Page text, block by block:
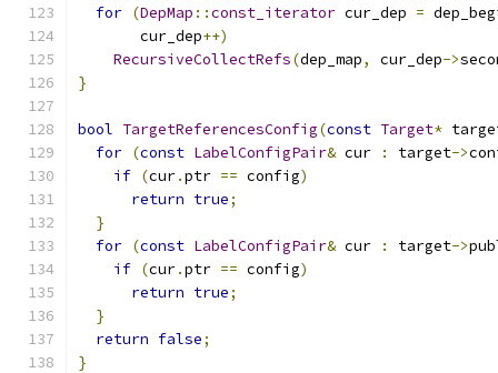
for (DepMap ::const_iterator cur_dep =
       cur_dep
++)
RecursiveCollectRefs(dep_map, cur_dep->
}
bool TargetReferencesConfig(const Target*
for (const LabelConfigPair& cur : target->
if (cur.ptr == config)
return true;
}
for (const LabelConfigPair& cur : target->
if (cur.ptr == config)
return true;
}
return false;
}